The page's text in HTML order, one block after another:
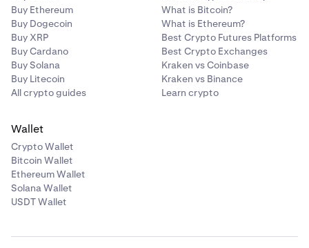
Buy Ethereum
Buy Dogecoin
Buy XRP
Buy Cardano
Buy Solana
Buy Litecoin
All crypto guides
What is Bitcoin?
What is Ethereum?
Best Crypto Futures Platforms
Best Crypto Exchanges
Kraken vs Coinbase
Kraken vs Binance
Learn crypto
Wallet
Crypto Wallet
Bitcoin Wallet
Ethereum Wallet
Solana Wallet
USDT Wallet